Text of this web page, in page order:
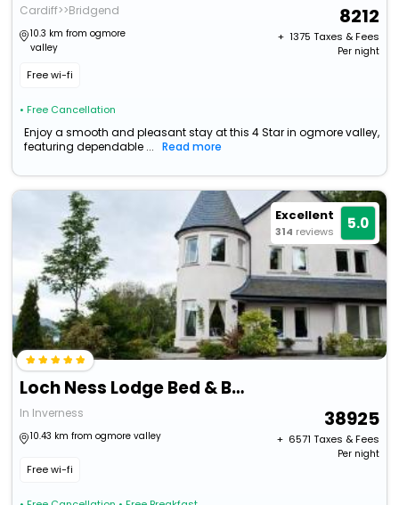
Cardiff>>Bridgend
10.3 km from ogmore
valley
Free wi-fi
• Free Cancellation
8212
+ ₹ 1375 Taxes & Fees
Per night
Enjoy a smooth and pleasant stay at this 4 Star in ogmore valley,
featuring dependable ...
Read more
Excellent
314 reviews 5.0
Loch Ness Lodge Bed & Breakfast
In Inverness
10.43 km from ogmore valley
Free wi-fi
38925
+ ₹ 6571 Taxes & Fees
Per night